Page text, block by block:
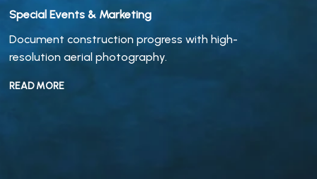
Special Events & Marketing
Document construction progress with high-
resolution aerial photography.
READ MORE